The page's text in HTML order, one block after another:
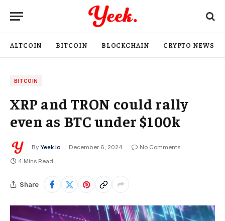
ALTCOIN BITCOIN BLOCKCHAIN CRYPTO NEWS
BITCOIN
XRP and TRON could rally
even as BTC under $100k
By Yeek.io December 6, 2024
No Comments
4 Mins Read
Share